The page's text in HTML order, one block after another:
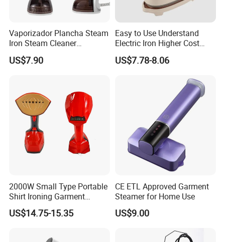
Vaporizador Plancha Steam
Iron Steam Cleaner
Handheld Electric Iron for
Home Use
US$7.90
Easy to Use Understand
Electric Iron Higher Cost
Performance Electric Iron
US$7.78-8.06
2000W Small Type Portable
Shirt Ironing Garment
Steamer Iron Fabric
Steamer
US$14.75-15.35
CE ETL Approved Garment
Steamer for Home Use
US$9.00